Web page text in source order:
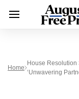
Home
House Resolution
‘unwavering